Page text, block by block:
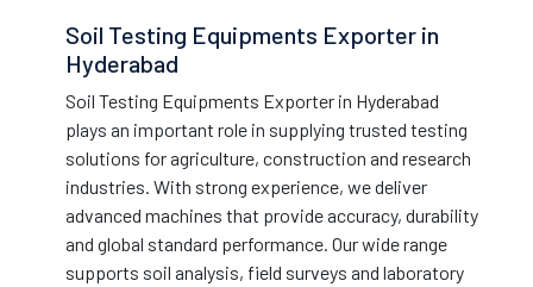
Soil Testing Equipments Exporter in
Hyderabad
Soil Testing Equipments Exporter in Hyderabad
plays an important role in supplying trusted testing
solutions for agriculture, construction and research
industries. With strong experience, we deliver
advanced machines that provide accuracy, durability
and global standard performance. Our wide range
supports soil analysis, field surveys and laboratory